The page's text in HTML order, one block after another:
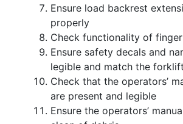
Ensure load backrest
properly
Check functionality of
Ensure safety decals and
legible and match the
Check that the operators’
are present and legible
Ensure the operators’